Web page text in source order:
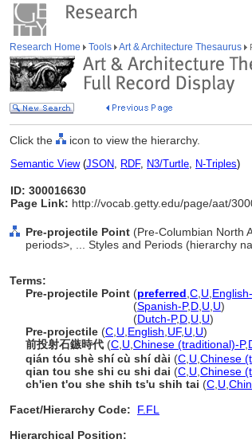
Research Home Tools Art & Architecture Thesaurus
Click the icon to view the hierarchy.
Semantic View(JSON, RDF, N3/Turtle, N-Triples)
ID: 300016630
Page Link: http://vocab.getty.edu/page/aat/
Pre-projectile Point (Pre-Columbian North
periods>, ... Styles and Periods (hierarchy
Terms:
Pre-projectile Point (preferred C U
(Spanish-P,D U U)
(Dutch-P,D U U)
Pre-projectile (C U English UF, U U)
前投射石鏃時代 (C U Chinese (traditional)-P,
qián tóu shè shí cù shí dài (C U Chinese
qian tou she shi cu shi dai (C U Chinese
ch'ien t'ou she shih ts'u shih tai (C U
Facet/Hierarchy Code:
F.FL
Hierarchical Position: